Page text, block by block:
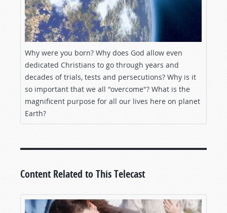
Why were you born? Why does God allow even
dedicated Christians to go through years and
decades of trials, tests and persecutions? Why is it
so important that we all "overcome"? What is the
magnificent purpose for all our lives here on planet
Earth?
Content Related to This Telecast